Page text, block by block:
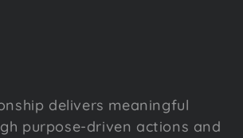
delivers meaningful
purpose-driven actions and